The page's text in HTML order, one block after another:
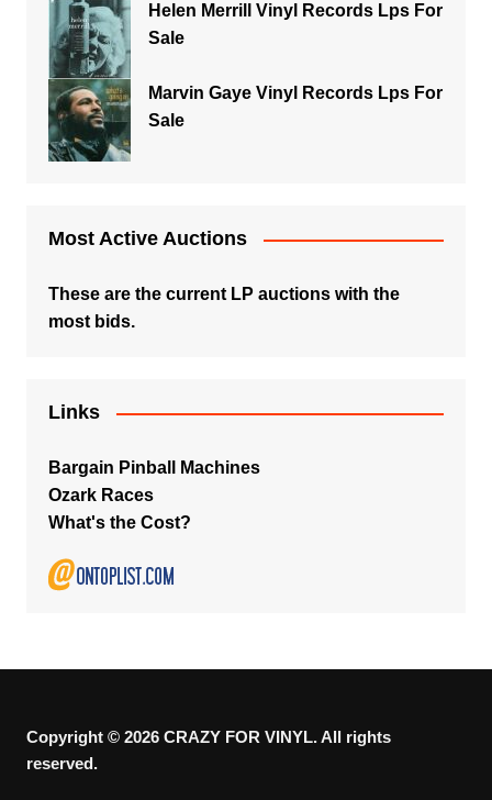
Helen Merrill Vinyl Records Lps For
Sale
Marvin Gaye Vinyl Records Lps For
Sale
Most Active Auctions
These are the current LP auctions with the
most bids.
Links
Bargain Pinball Machines
Ozark Races
What's the Cost?
Copyright © 2026 CRAZY FOR VINYL. All rights
reserved.